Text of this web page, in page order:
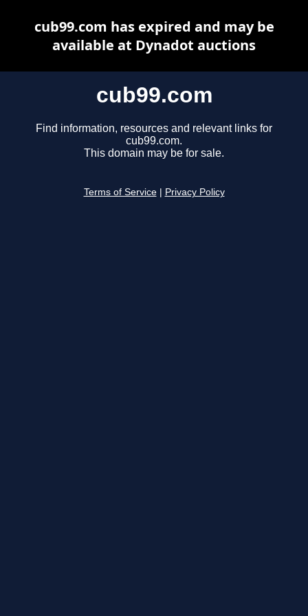
cub99.com
Find information, resources and relevant links for
cub99.com.
This domain may be for sale.
Terms of Service Privacy Policy
cub99.com has expired and may be
available at Dynadot auctions